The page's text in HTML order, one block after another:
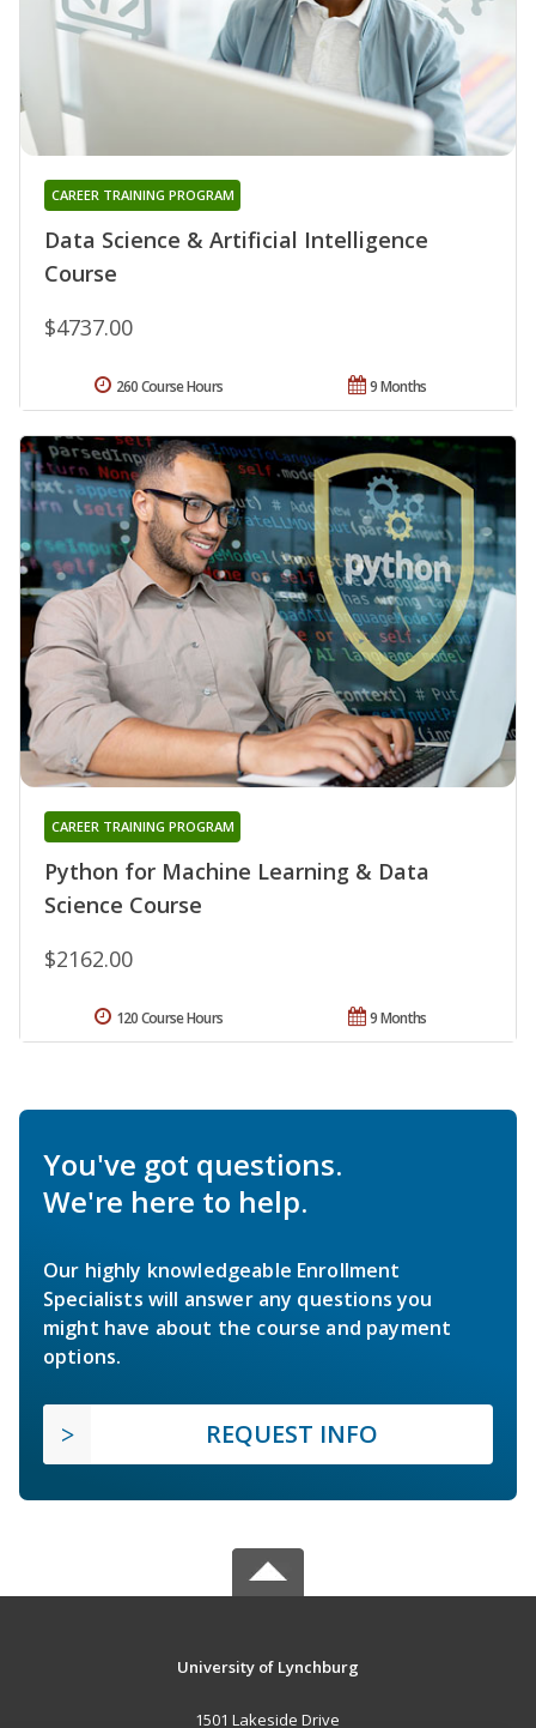
Data Science & Artificial Intelligence
Course
CAREER TRAINING PROGRAM
$4737.00
9 Months
260 Course Hours
Python for Machine Learning & Data
Science Course
CAREER TRAINING PROGRAM
$2162.00
9 Months
120 Course Hours
You've got questions.
We're here to help.
Our highly knowledgeable Enrollment
Specialists will answer any questions you
might have about the course and payment
options.
REQUEST INFO
University of Lynchburg
1501 Lakeside Drive